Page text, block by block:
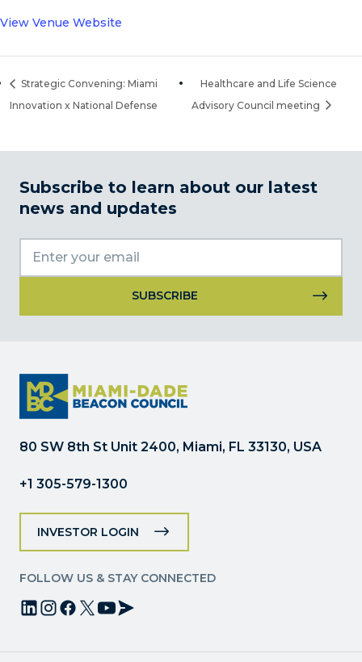
View Venue Website
Strategic Convening: Miami
Innovation x National Defense
Healthcare and Life Science
Advisory Council meeting
Subscribe to learn about our latest
news and updates
Please
leave
this
field
80 SW 8th St Unit 2400, Miami, FL 33130, USA
+1 305-579-1300
INVESTOR LOGIN
FOLLOW US & STAY CONNECTED